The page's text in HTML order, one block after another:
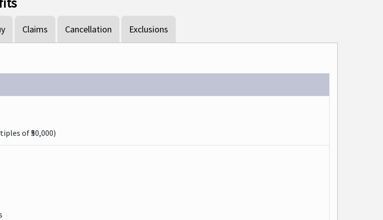
Claims Cancellation Exclusions
of ₹50,000)